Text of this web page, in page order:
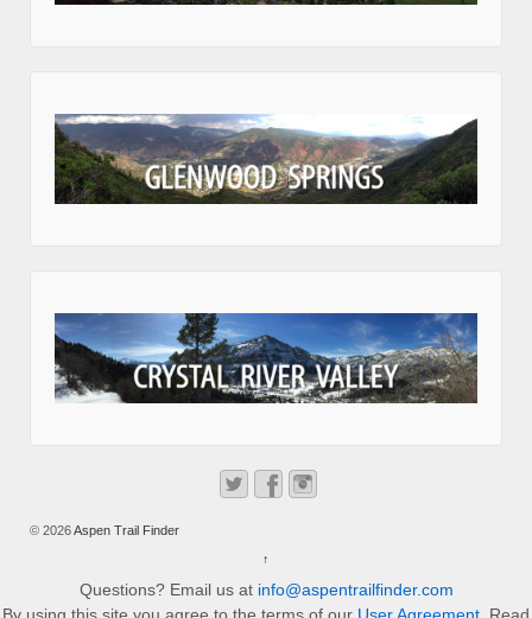
© 2026Aspen Trail Finder
↑
Questions? Email us at info@aspentrailfinder.com